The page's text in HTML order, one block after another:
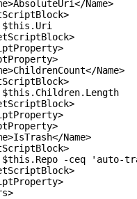
Name>
Name>
Name>
-ceq 'auto-